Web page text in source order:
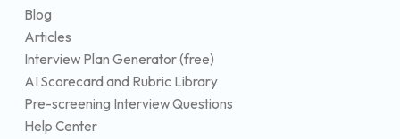
Blog
Articles
Interview Plan Generator (free)
AI Scorecard and Rubric Library
Pre-screening Interview Questions
Help Center